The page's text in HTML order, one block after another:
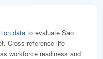
data to evaluate Sao
Cross-reference life
workforce readiness and